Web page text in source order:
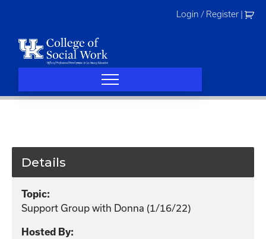
Login / Register
Details
Topic:
Support Group with Donna (1/16/22)
Hosted By: